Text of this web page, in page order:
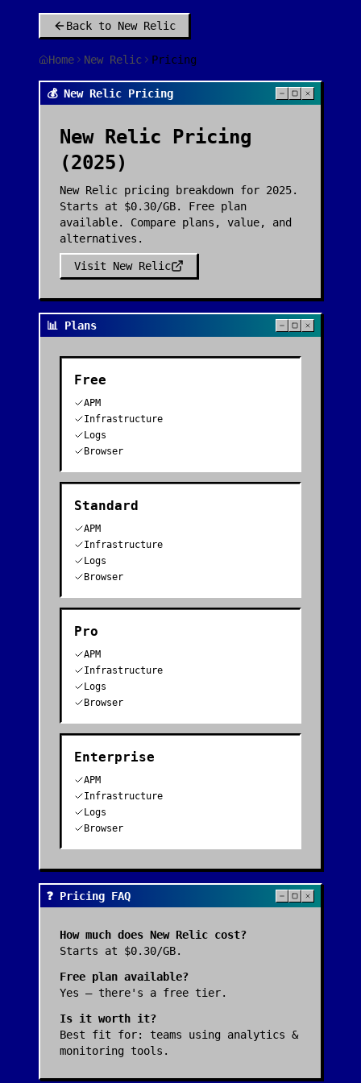
Back to New Relic
Home New Relic Pricing
💰 New Relic Pricing
New Relic Pricing
(2025)
New Relic pricing breakdown for 2025.
Starts at $0.30/GB. Free plan
available. Compare plans, value, and
alternatives.
Visit New Relic
📊 Plans
Free
APM
Infrastructure
Logs
Browser
Standard
APM
Infrastructure
Logs
Browser
Pro
APM
Infrastructure
Logs
Browser
Enterprise
APM
Infrastructure
Logs
Browser
❓ Pricing FAQ
How much does New Relic cost?
Starts at $0.30/GB.
Free plan available?
Yes — there's a free tier.
Is it worth it?
Best fit for: teams using analytics &
monitoring tools .